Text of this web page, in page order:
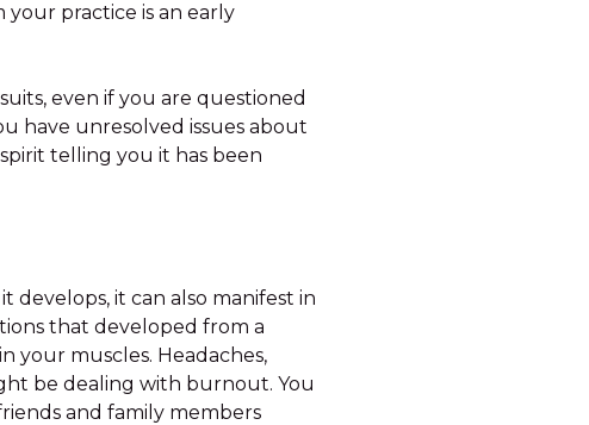
practice is an early
even if you are questioned
have unresolved issues about
telling you it has been
it can also manifest in
that developed from a
your muscles. Headaches,
be dealing with burnout. You
and family members